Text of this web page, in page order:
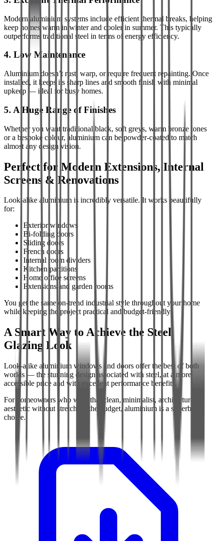
Modern aluminium systems include efficient thermal breaks, helping
keep homes warm in winter and cooler in summer. This typically
outperforms traditional steel in terms of energy efficiency.
4. Low Maintenance
Aluminium doesn’t rust, warp, or require frequent repainting. Once
installed, it keeps its sharp lines and smooth finish with minimal
upkeep — ideal for busy homes.
5. A Huge Range of Finishes
Whether you want traditional black, soft greys, warm bronze tones
or a bespoke colour, aluminium can be powder-coated to match
almost any design vision.
Perfect for Modern Extensions, Internal
Screens & Renovations
Look-alike aluminium is incredibly versatile. It works beautifully
for:
Exterior windows
Bi-folding doors
Sliding doors
French doors
Internal room dividers
Kitchen partitions
Home office screens
Extensions and garden rooms
You get the same on-trend industrial style throughout your home
while keeping the project practical and budget-friendly.
A Smart Way to Achieve the Steel
Glazing Look
Look-alike aluminium windows and doors offer the best of both
worlds — the stunning design associated with steel, at a more
accessible price and with excellent performance benefits.
For homeowners who want that clean, minimalist, architectural
aesthetic without stretching the budget, aluminium is a superb
choice.